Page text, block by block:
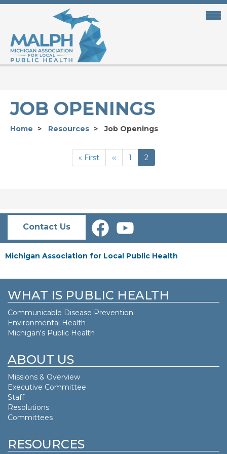
Skip
content
JOB OPENINGS
Home Resources Job Openings
First
page
« First
Previous
page
‹‹ Page
1
Current
page
2
Contact Us
Michigan Association for Local Public Health
WHAT IS PUBLIC HEALTH
Communicable Disease Prevention
Environmental Health
Michigan's Public Health
ABOUT US
Missions & Overview
Executive Committee
Staff
Resolutions
Committees
RESOURCES